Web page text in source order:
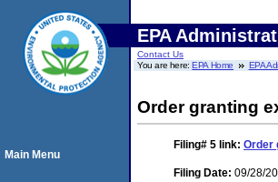
EPA
Contact Us
You are here:EPA Home EPA
Order granting
Filing# 5 link: Order
Filing Date: 09/28/
Main Menu